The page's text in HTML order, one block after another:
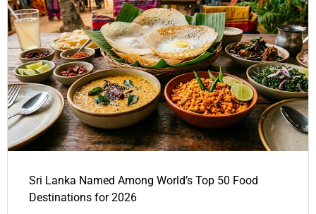
Sri Lanka Named Among World’s Top 50 Food
Destinations for 2026